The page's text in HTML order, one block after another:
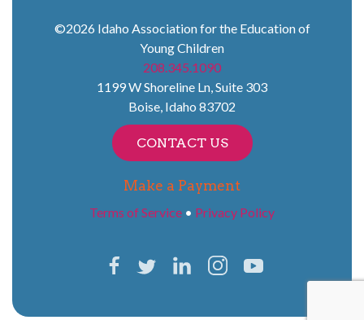
©2026 Idaho Association for the Education of
Young Children
208.345.1090
1199 W Shoreline Ln, Suite 303
Boise, Idaho 83702
CONTACT US
Make a Payment
Terms of Service • Privacy Policy